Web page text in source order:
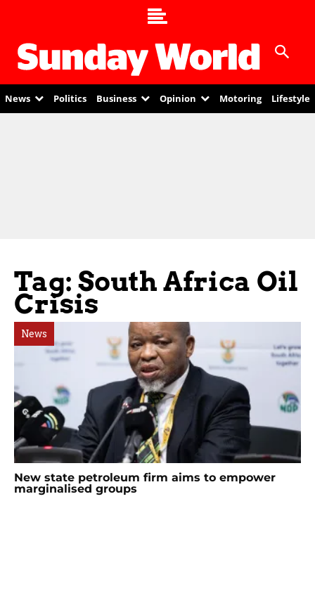
News Politics Business Opinion Motoring Lifestyle
Tag: South Africa Oil
Crisis
News
New state petroleum firm aims to empower
marginalised groups